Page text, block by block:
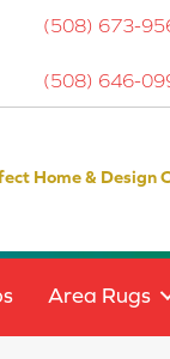
(508) 673-
(508) 646-
Home & Design
Area Rugs